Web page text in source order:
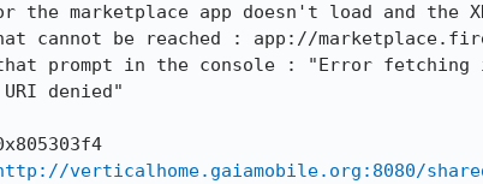
the marketplace app doesn't load and the
cannot be reached : app://
prompt in the console : "Error fetching icon"
denied"
verticalhome.gaiamobile.org:8080/